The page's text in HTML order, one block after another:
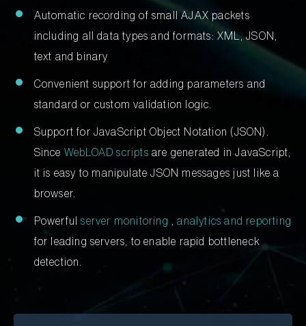
Automatic recording of small AJAX packets
including all data types and formats: XML, JSON,
text and binary
Convenient support for adding parameters and
standard or custom validation logic.
Support for JavaScript Object Notation (JSON).
Since WebLOAD scripts are generated in JavaScript,
it is easy to manipulate JSON messages just like a
browser.
Powerfulserver monitoring ,analytics and reporting
for leading servers, to enable rapid bottleneck
detection.